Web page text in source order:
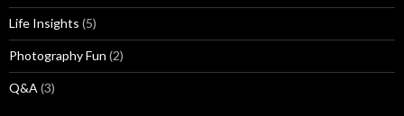
Life Insights (5)
Photography Fun (2)
Q&A (3)